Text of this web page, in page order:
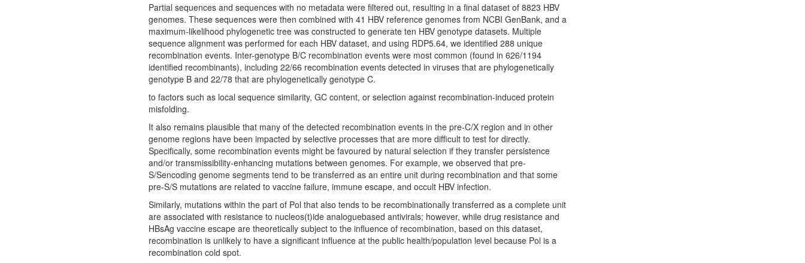
Partial sequences and sequences with no metadata were filtered out, resulting in a final dataset of 8823 HBV
genomes. These sequences were then combined with 41 HBV reference genomes from NCBI GenBank, and a
maximum-likelihood phylogenetic tree was constructed to generate ten HBV genotype datasets. Multiple
sequence alignment was performed for each HBV dataset, and using RDP5.64, we identified 288 unique
recombination events. Inter-genotype B/C recombination events were most common (found in 626/1194
identified recombinants), including 22/66 recombination events detected in viruses that are phylogenetically
genotype B and 22/78 that are phylogenetically genotype C.
to factors such as local sequence similarity, GC content, or selection against recombination-induced protein
misfolding.
It also remains plausible that many of the detected recombination events in the pre-C/X region and in other
genome regions have been impacted by selective processes that are more difficult to test for directly.
Specifically, some recombination events might be favoured by natural selection if they transfer persistence
and/or transmissibility-enhancing mutations between genomes. For example, we observed that pre-
S/Sencoding genome segments tend to be transferred as an entire unit during recombination and that some
pre-S/S mutations are related to vaccine failure, immune escape, and occult HBV infection.
Similarly, mutations within the part of Pol that also tends to be recombinationally transferred as a complete unit
are associated with resistance to nucleos(t)ide analoguebased antivirals; however, while drug resistance and
HBsAg vaccine escape are theoretically subject to the influence of recombination, based on this dataset,
recombination is unlikely to have a significant influence at the public health/population level because Pol is a
recombination cold spot.